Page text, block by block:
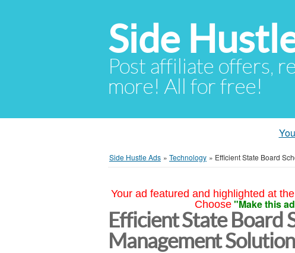
Side
Post affiliate offers,
more! All for free!
Side Hustle Ads » Technology » Efficient State Board
Your ad featured and highlighted at
Choose "Make this
Efficient State Board
Management